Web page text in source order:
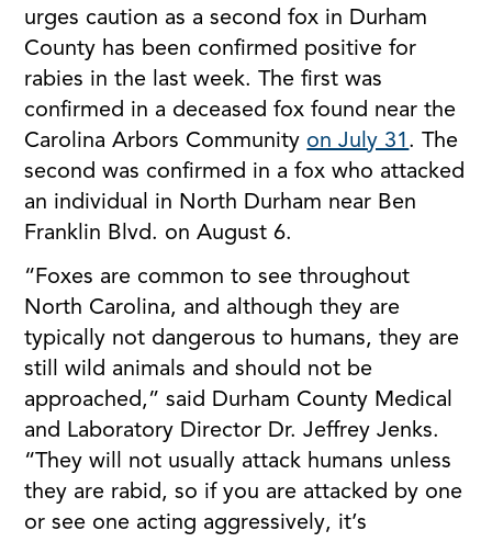
urges caution as a second fox in Durham
County has been confirmed positive for
rabies in the last week. The first was
confirmed in a deceased fox found near the
Carolina Arbors Community on July 31 . The
second was confirmed in a fox who attacked
an individual in North Durham near Ben
Franklin Blvd. on August 6.
“Foxes are common to see throughout
North Carolina, and although they are
typically not dangerous to humans, they are
still wild animals and should not be
approached,” said Durham County Medical
and Laboratory Director Dr. Jeffrey Jenks.
“They will not usually attack humans unless
they are rabid, so if you are attacked by one
or see one acting aggressively, it’s